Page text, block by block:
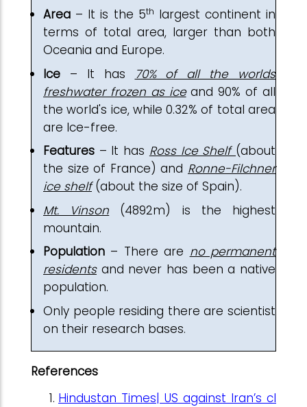
Area – It is the 5th largest continent in
terms of total area, larger than both
Oceania and Europe.
Ice – It has
70% of all the worlds
freshwater frozen as iceand 90% of all
the world's ice, while 0.32% of total area
are Ice-free.
Features – It has Ross Ice Shelf (about
the size of France) and Ronne-Filchner
ice shelf(about the size of Spain).
Mt. Vinson (4892m) is the highest
mountain.
Population – There are no permanent
residentsand never has been a native
population.
Only people residing there are scientist
on their research bases.
References
Hindustan Times| US against Iran’s cl